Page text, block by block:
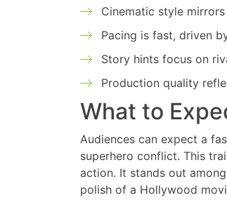
Cinematic style
Pacing is fast, driven
Story hints focus on
Production quality
What to
Audiences can expect a
superhero conflict. This
action. It stands out
polish of a Hollywood